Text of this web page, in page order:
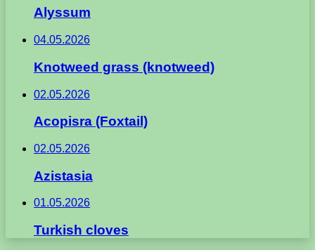
Alyssum
04.05.2026
Knotweed grass (knotweed)
02.05.2026
Acopisra (Foxtail)
02.05.2026
Azistasia
01.05.2026
Turkish cloves